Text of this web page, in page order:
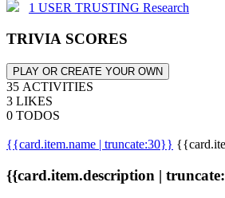
1 USER TRUSTING Research
TRIVIA SCORES
PLAY OR CREATE YOUR OWN
35 ACTIVITIES
3 LIKES
0 TODOS
{{card.item.name | truncate:30}}
{{card.item.description |